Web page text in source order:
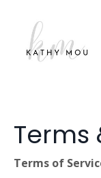
Terms
Terms of